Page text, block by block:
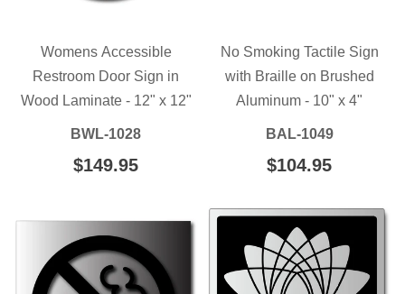
Womens Accessible
Restroom Door Sign in
Wood Laminate - 12" x 12"
BWL-1028
REGULAR
$149.95
No Smoking Tactile Sign
with Braille on Brushed
Aluminum - 10" x 4"
BAL-1049
REGULAR
$104.95